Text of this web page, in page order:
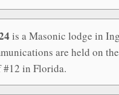
is a Masonic lodge in
are held on
#12 in Florida.